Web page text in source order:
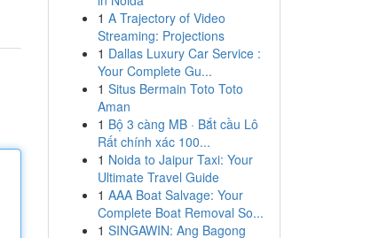
1 A Trajectory of Video
Streaming: Projections
1 Dallas Luxury Car Service :
Your Complete Gu...
1 Situs Bermain Toto Toto
Aman
1 Bộ 3 càng MB · Bắt cầu Lô
Rất chính xác 100...
1 Noida to Jaipur Taxi: Your
Ultimate Travel Guide
1 AAA Boat Salvage: Your
Complete Boat Removal So...
1 SINGAWIN: Ang Bagong